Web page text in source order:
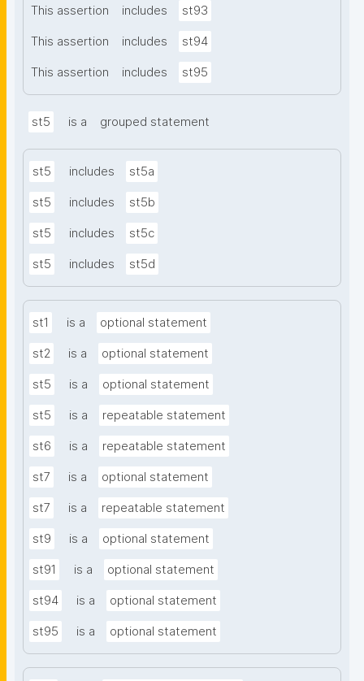
This assertion includes st93
This assertion includes st94
This assertion includes st95
st5 is a grouped statement
st5 includes st5a
st5 includes st5b
st5 includes st5c
st5 includes st5d
st1 is a optional statement
st2 is a optional statement
st5 is a optional statement
st5 is a repeatable statement
st6 is a repeatable statement
st7 is a optional statement
st7 is a repeatable statement
st9 is a optional statement
st91 is a optional statement
st94 is a optional statement
st95 is a optional statement